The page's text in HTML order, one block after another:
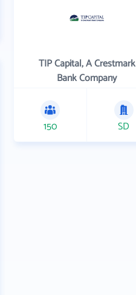
TIP Capital, A Crestmark
Bank Company
150 SD